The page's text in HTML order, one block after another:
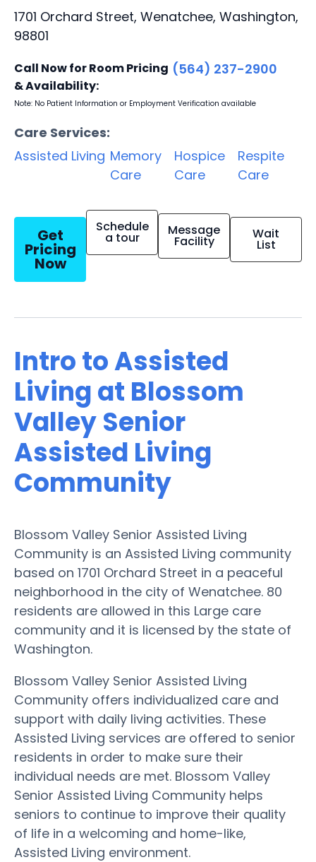
1701 Orchard Street, Wenatchee, Washington,
98801
Call Now for Room Pricing
& Availability:
(564) 237-2900
Note: No Patient Information or Employment Verification available
Care Services:
Assisted Living Memory
Care
Hospice
Care
Respite
Care
Get
Pricing
Now
Schedule
a tour Message
Facility Wait
List
Intro to Assisted
Living at Blossom
Valley Senior
Assisted Living
Community
Blossom Valley Senior Assisted Living
Community is an Assisted Living community
based on 1701 Orchard Street in a peaceful
neighborhood in the city of Wenatchee. 80
residents are allowed in this Large care
community and it is licensed by the state of
Washington.
Blossom Valley Senior Assisted Living
Community offers individualized care and
support with daily living activities. These
Assisted Living services are offered to senior
residents in order to make sure their
individual needs are met. Blossom Valley
Senior Assisted Living Community helps
seniors to continue to improve their quality
of life in a welcoming and home-like,
Assisted Living environment.